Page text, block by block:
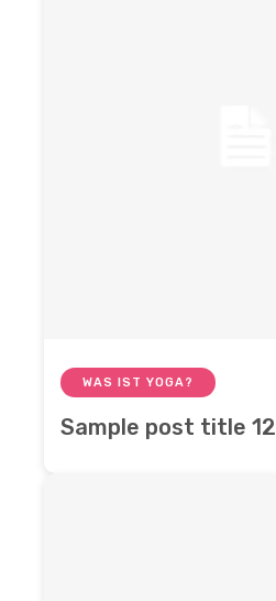
WAS IST YOGA?
Sample post title 12